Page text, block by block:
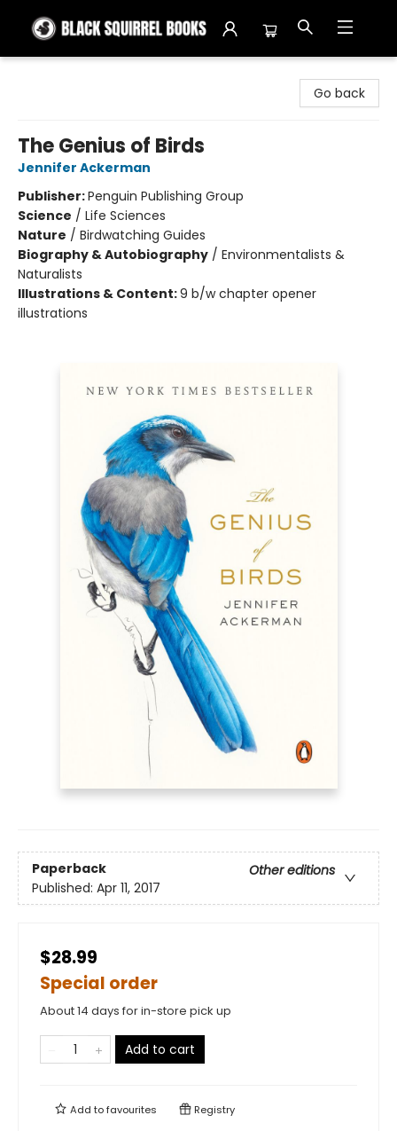
Go back
The Genius of Birds
Jennifer Ackerman
Publisher:Penguin Publishing Group
Science / Life Sciences
Nature / Birdwatching Guides
Biography & Autobiography / Environmentalists &
Naturalists
Illustrations & Content:9 b/w chapter opener
illustrations
Paperback
Other editions
Published: Apr 11, 2017
$28.99
Special order
About 14 days for in-store pick up
Add to cart
Add tofavourites Registry